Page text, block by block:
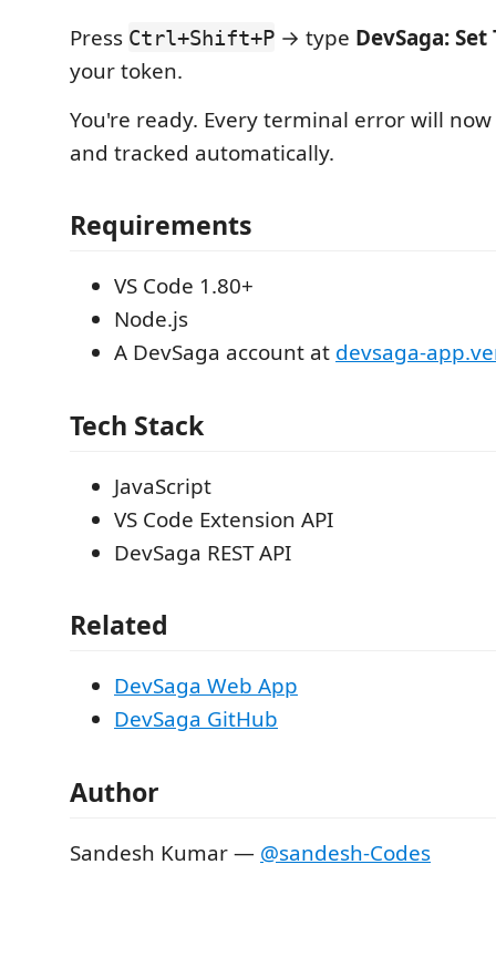
Press Ctrl+Shift+P → type DevSaga:
your token.
You're ready. Every terminal error will
and tracked automatically.
Requirements
VS Code 1.80+
Node.js
A DevSaga account at devsaga-
Tech Stack
JavaScript
VS Code Extension API
DevSaga REST API
Related
DevSaga Web App
DevSaga GitHub
Author
Sandesh Kumar — @sandesh-Codes